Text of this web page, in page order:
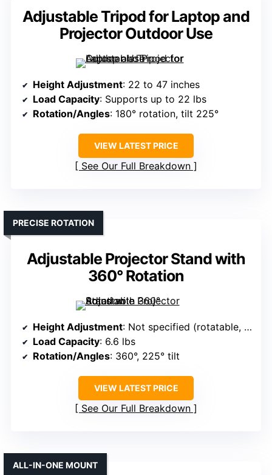
Adjustable Tripod for Laptop and
Projector Outdoor Use
Height Adjustment: 22 to 47 inches
Load Capacity: Supports up to 22 lbs
Rotation/Angles: 180° rotation, tilt 225°
VIEW LATEST PRICE
See Our Full Breakdown
Adjustable Projector Stand with
360° Rotation
PRECISE ROTATION
Height Adjustment: Not specified (rotatable, foldable)
Load Capacity: 6.6 lbs
Rotation/Angles: 360°, 225° tilt
VIEW LATEST PRICE
See Our Full Breakdown
ALL-IN-ONE MOUNT